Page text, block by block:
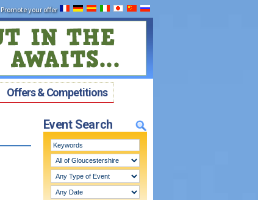
Promote your offer
Offers & Competitions
Event Search